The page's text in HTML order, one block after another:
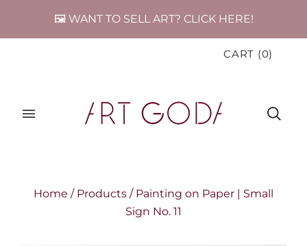
🖼️ WANT TO SELL ART? CLICK HERE!
CART (0)
Home / Products / Painting on Paper | Small
Sign No. 11